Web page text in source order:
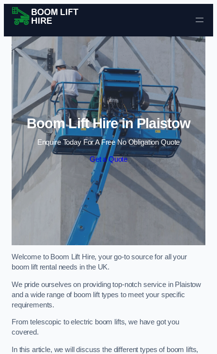
Skip to content
Boom Lift Hire in Plaistow
Enquire Today For A Free No Obligation Quote
Get a Quote
Welcome to Boom Lift Hire, your go-to source for all your
boom lift rental needs in the UK.
We pride ourselves on providing top-notch service in Plaistow
and a wide range of boom lift types to meet your specific
requirements.
From telescopic to electric boom lifts, we have got you
covered.
In this article, we will discuss the different types of boom lifts,